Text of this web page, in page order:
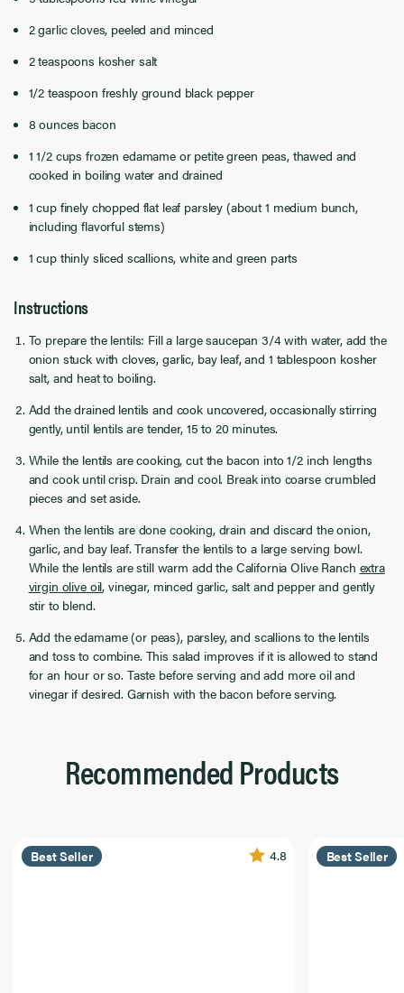
2 garlic cloves, peeled and minced
2 teaspoons kosher salt
1/2 teaspoon freshly ground black pepper
8 ounces bacon
1 1/2 cups frozen edamame or petite green peas, thawed and
cooked in boiling water and drained
1 cup finely chopped flat leaf parsley (about 1 medium bunch,
including flavorful stems)
1 cup thinly sliced scallions, white and green parts
Instructions
To prepare the lentils: Fill a large saucepan 3/4 with water, add the
onion stuck with cloves, garlic, bay leaf, and 1 tablespoon kosher
salt, and heat to boiling.
Add the drained lentils and cook uncovered, occasionally stirring
gently, until lentils are tender, 15 to 20 minutes.
While the lentils are cooking, cut the bacon into 1/2 inch lengths
and cook until crisp. Drain and cool. Break into coarse crumbled
pieces and set aside.
When the lentils are done cooking, drain and discard the onion,
garlic, and bay leaf. Transfer the lentils to a large serving bowl.
While the lentils are still warm add the California Olive Ranch extra
virgin olive oil, vinegar, minced garlic, salt and pepper and gently
stir to blend.
Add the edamame (or peas), parsley, and scallions to the lentils
and toss to combine. This salad improves if it is allowed to stand
for an hour or so. Taste before serving and add more oil and
vinegar if desired. Garnish with the bacon before serving.
Recommended Products
Best Seller 4.8 Best Seller